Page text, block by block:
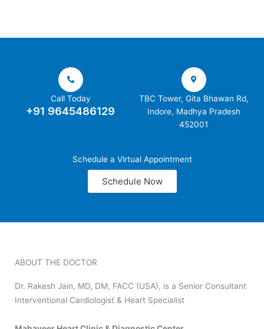
Call Today
+91 9645486129
TBC Tower, Gita Bhawan Rd,
Indore, Madhya Pradesh
452001
Schedule a Virtual Appointment
Schedule Now
ABOUT THE DOCTOR
Dr. Rakesh Jain, MD, DM, FACC (USA), is a Senior Consultant
Interventional Cardiologist & Heart Specialist